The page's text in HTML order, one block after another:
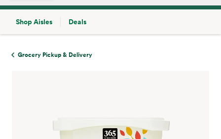
Shop Aisles
Deals
Grocery Pickup & Delivery